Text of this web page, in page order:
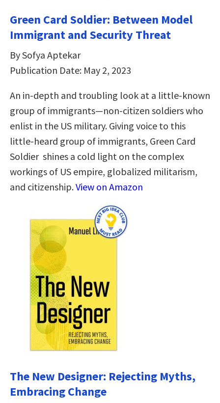
Green Card Soldier: Between Model
Immigrant and Security Threat
By Sofya Aptekar
Publication Date: May 2, 2023
An in-depth and troubling look at a little-known
group of immigrants—non-citizen soldiers who
enlist in the US military. Giving voice to this
little-heard group of immigrants, Green Card
Soldier shines a cold light on the complex
workings of US empire, globalized militarism,
and citizenship.View on Amazon
The New Designer: Rejecting Myths,
Embracing Change